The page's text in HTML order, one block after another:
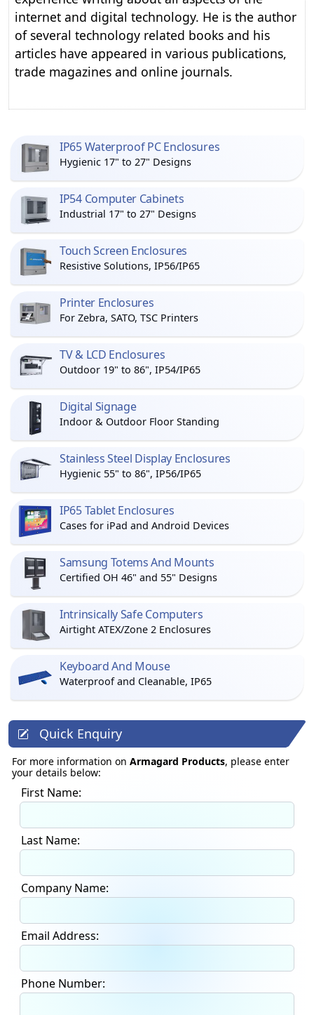
internet and digital technology. He is the author
of several technology related books and his
articles have appeared in various publications,
trade magazines and online journals.
IP65 Waterproof PC Enclosures
Hygienic 17" to 27" Designs
IP54 Computer Cabinets
Industrial 17" to 27" Designs
Touch Screen Enclosures
Resistive Solutions, IP56/IP65
Printer Enclosures
For Zebra, SATO, TSC Printers
TV & LCD Enclosures
Outdoor 19" to 86", IP54/IP65
Digital Signage
Indoor & Outdoor Floor Standing
Stainless Steel Display Enclosures
Hygienic 55" to 86", IP56/IP65
IP65 Tablet Enclosures
Cases for iPad and Android Devices
Samsung Totems And Mounts
Certified OH 46" and 55" Designs
Intrinsically Safe Computers
Airtight ATEX/Zone 2 Enclosures
Keyboard And Mouse
Waterproof and Cleanable, IP65
Quick Enquiry
For more information on Armagard Products, please enter
your details below:
First Name:
Last Name:
Company Name:
Email Address:
Phone Number: